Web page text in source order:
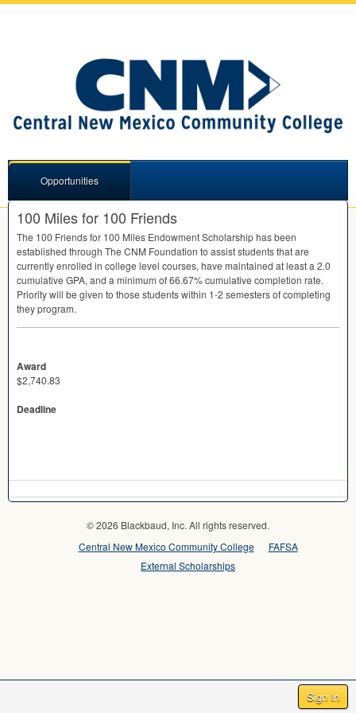
Sign In
Opportunities
100 Miles for 100 Friends
The 100 Friends for 100 Miles Endowment Scholarship has been
established through The CNM Foundation to assist students that are
currently enrolled in college level courses, have maintained at least a 2.0
cumulative GPA, and a minimum of 66.67% cumulative completion rate.
Priority will be given to those students within 1-2 semesters of completing
they program.
Award
$2,740.83
Deadline
© 2026 Blackbaud, Inc. All rights reserved.
Central New Mexico Community College
FAFSA
External Scholarships